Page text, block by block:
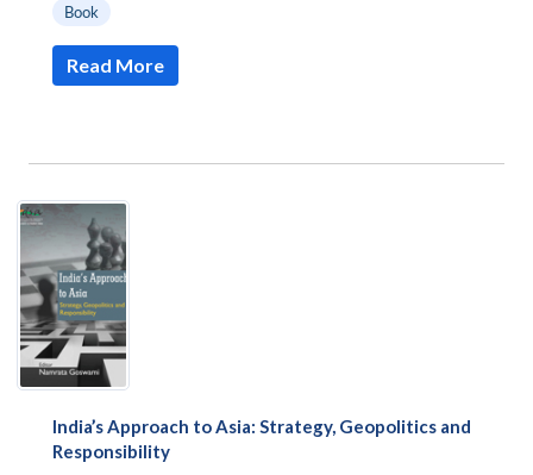
Book
Read More
India’s Approach to Asia: Strategy, Geopolitics and
Responsibility